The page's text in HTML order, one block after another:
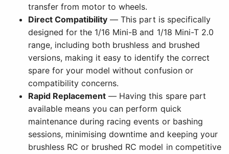
transfer from motor to wheels.
Direct Compatibility — This part is specifically
designed for the 1/16 Mini-B and 1/18 Mini-T 2.0
range, including both brushless and brushed
versions, making it easy to identify the correct
spare for your model without confusion or
compatibility concerns.
Rapid Replacement — Having this spare part
available means you can perform quick
maintenance during racing events or bashing
sessions, minimising downtime and keeping your
brushless RC or brushed RC model in competitive